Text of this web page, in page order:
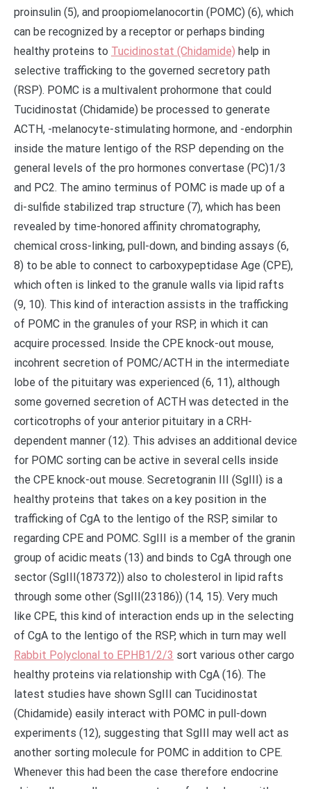
proinsulin (5), and proopiomelanocortin (POMC) (6), which
can be recognized by a receptor or perhaps binding
healthy proteins to Tucidinostat (Chidamide) help in
selective trafficking to the governed secretory path
(RSP). POMC is a multivalent prohormone that could
Tucidinostat (Chidamide) be processed to generate
ACTH, -melanocyte-stimulating hormone, and -endorphin
inside the mature lentigo of the RSP depending on the
general levels of the pro hormones convertase (PC)1/3
and PC2. The amino terminus of POMC is made up of a
di-sulfide stabilized trap structure (7), which has been
revealed by time-honored affinity chromatography,
chemical cross-linking, pull-down, and binding assays (6,
8) to be able to connect to carboxypeptidase Age (CPE),
which often is linked to the granule walls via lipid rafts
(9, 10). This kind of interaction assists in the trafficking
of POMC in the granules of your RSP, in which it can
acquire processed. Inside the CPE knock-out mouse,
incohrent secretion of POMC/ACTH in the intermediate
lobe of the pituitary was experienced (6, 11), although
some governed secretion of ACTH was detected in the
corticotrophs of your anterior pituitary in a CRH-
dependent manner (12). This advises an additional device
for POMC sorting can be active in several cells inside
the CPE knock-out mouse. Secretogranin III (SgIII) is a
healthy proteins that takes on a key position in the
trafficking of CgA to the lentigo of the RSP, similar to
regarding CPE and POMC. SgIII is a member of the granin
group of acidic meats (13) and binds to CgA through one
sector (SgIII(187372)) also to cholesterol in lipid rafts
through some other (SgIII(23186)) (14, 15). Very much
like CPE, this kind of interaction ends up in the selecting
of CgA to the lentigo of the RSP, which in turn may well
Rabbit Polyclonal to EPHB1/2/3 sort various other cargo
healthy proteins via relationship with CgA (16). The
latest studies have shown SgIII can Tucidinostat
(Chidamide) easily interact with POMC in pull-down
experiments (12), suggesting that SgIII may well act as
another sorting molecule for POMC in addition to CPE.
Whenever this had been the case therefore endocrine